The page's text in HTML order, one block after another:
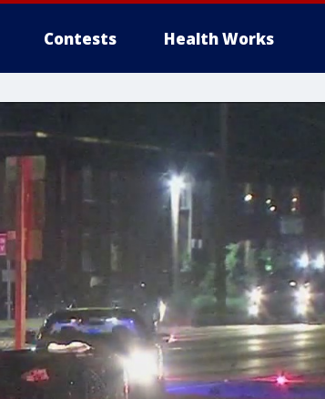
Contests Health Works